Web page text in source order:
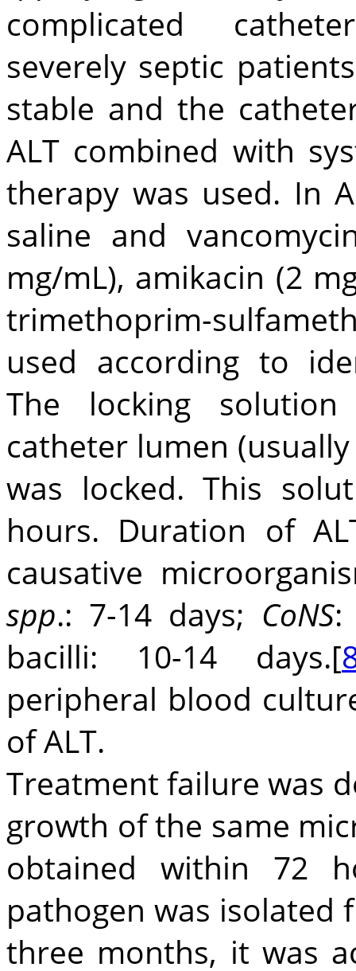
complicated
severely septic
stable and the
ALT combined with
therapy was used. In
saline and
mg/mL), amikacin (2
trimethoprim-
used according to
The locking
catheter lumen
was locked. This
hours. Duration of
causative
spp.: 7-14 days; CoNS:
bacilli: 10-14 days.[
peripheral blood
of ALT.
Treatment failure was
growth of the same
obtained within 72
pathogen was
three months, it was